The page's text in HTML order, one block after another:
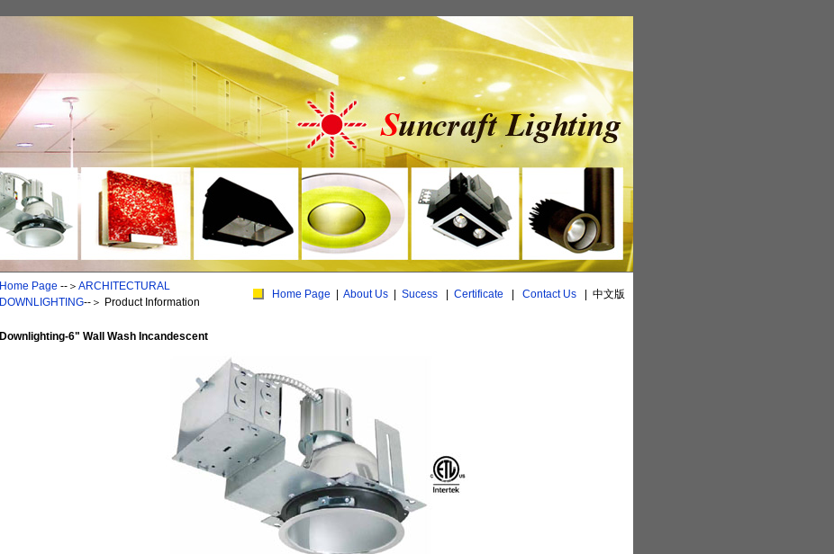
Home Page --＞ ARCHITECTURAL
DOWNLIGHTING--＞ Product Information
Home Page About Us Sucess Certificate Contact Us 中文版
Downlighting-6" Wall Wash Incandescent